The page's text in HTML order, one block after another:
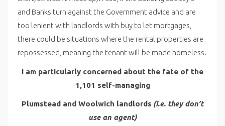
and Banks turn against the Government advice and are
too lenient with landlords with buy to let mortgages,
there could be situations where the rental properties are
repossessed, meaning the tenant will be made homeless.
I am particularly concerned about the fate of the
1,101 self-managing
Plumstead and Woolwich landlords (i.e. they don’t
use an agent)